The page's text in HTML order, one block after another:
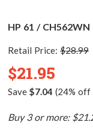
HP 61 /
Retail Price: $28.99
$21.95
Save $7.04 (24% off
Buy 3 or more: